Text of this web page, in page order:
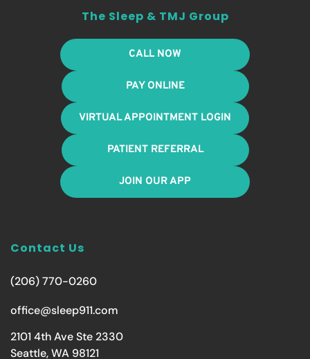
The Sleep & TMJ Group
CALL NOW
PAY ONLINE
VIRTUAL APPOINTMENT LOGIN
PATIENT REFERRAL
JOIN OUR APP
Contact Us
(206) 770-0260
office@sleep911.com
2101 4th Ave Ste 2330
Seattle, WA 98121